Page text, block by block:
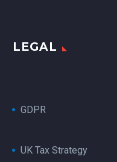
LEGAL
GDPR
UK Tax Strategy